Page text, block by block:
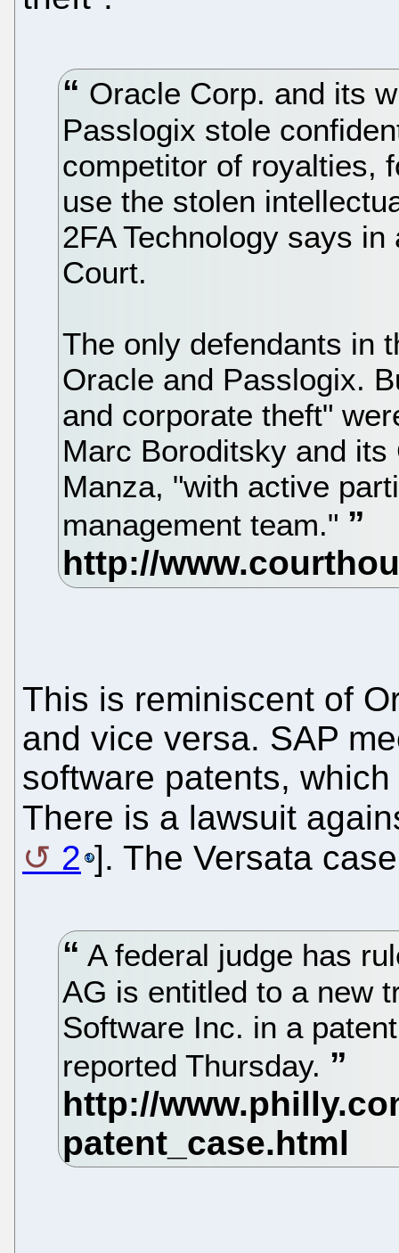
Oracle Corp. and its
Passlogix stole
competitor of royalties,
use the stolen
2FA Technology says
Court.
The only defendants in
Oracle and Passlogix.
and corporate theft"
Marc Boroditsky and
Manza, "with active
management team."
This is reminiscent of
and vice versa. SAP
software patents,
There is a lawsuit
2 ]. The Versata
A federal judge has
AG is entitled to a new
Software Inc. in a
reported Thursday.